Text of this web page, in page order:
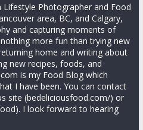
Lifestyle Photographer and Food
area, BC, and Calgary,
and capturing moments of
more fun than trying new
home and writing about
new recipes, foods, and
is my Food Blog which
I have been. You can contact
site (bedeliciousfood.com/) or
I look forward to hearing